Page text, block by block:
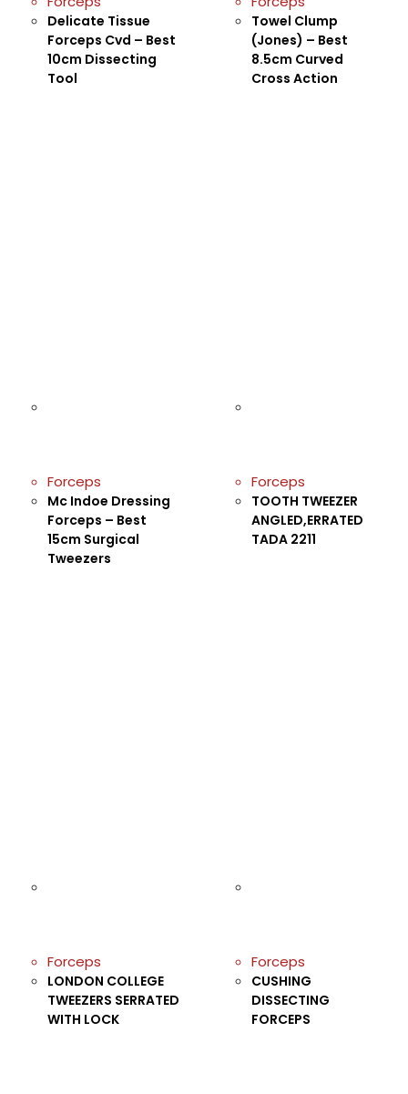
Delicate Tissue
Forceps Cvd – Best
10cm Dissecting
Tool
Towel Clump
(Jones) – Best
8.5cm Curved
Cross Action
Forceps
Mc Indoe Dressing
Forceps – Best
15cm Surgical
Tweezers
Forceps
TOOTH TWEEZER
ANGLED,ERRATED
TADA 2211
Forceps
LONDON COLLEGE
TWEEZERS SERRATED
WITH LOCK
Forceps
CUSHING
DISSECTING
FORCEPS